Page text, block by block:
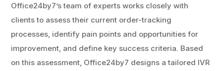
Office24by7’s team of experts works closely with
clients to assess their current order-tracking
processes, identify pain points and opportunities for
improvement, and define key success criteria. Based
on this assessment, Office24by7 designs a tailored IVR